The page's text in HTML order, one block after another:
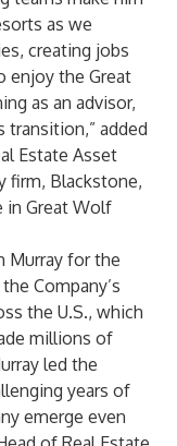
as we
creating jobs
enjoy the Great
as an advisor,
transition,” added
Estate Asset
firm, Blackstone,
in Great Wolf
Murray for the
Company’s
the U.S., which
millions of
led the
years of
emerge even